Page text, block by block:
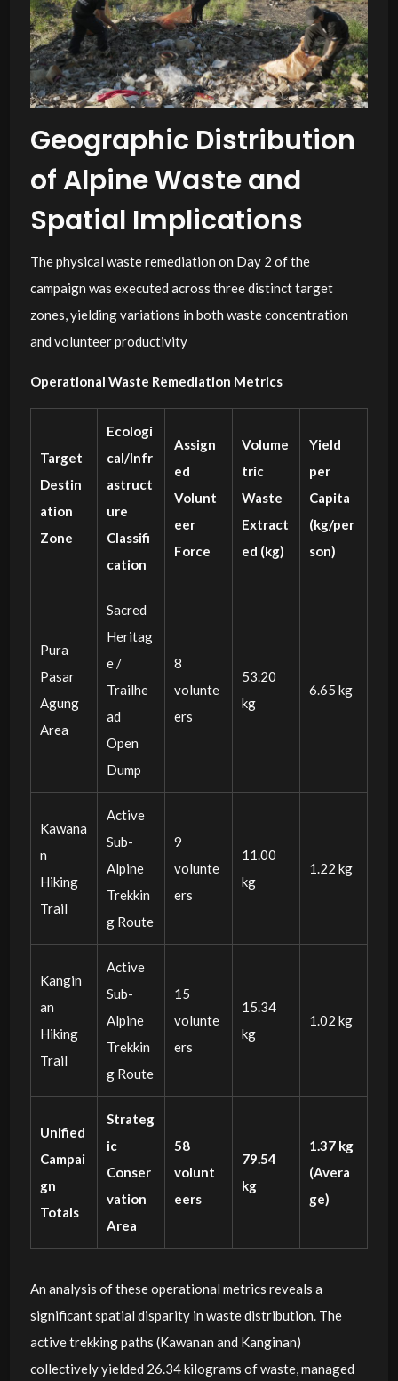
Geographic Distribution
of Alpine Waste and
Spatial Implications
The physical waste remediation on Day 2 of the
campaign was executed across three distinct target
zones, yielding variations in both waste concentration
and volunteer productivity
Operational Waste Remediation Metrics
Target
Destin
ation
Zone
Ecologi
cal/Infr
astruct
ure
Classifi
cation
Assign
ed
Volunt
eer
Force
Volume
tric
Waste
Extract
ed (kg)
Yield
per
Capita
(kg/per
son)
Pura
Pasar
Agung
Area
Sacred
Heritag
e /
Trailhe
ad
Open
Dump
8
volunte
ers
53.20
kg
6.65 kg
Kawana
n
Hiking
Trail
Active
Sub-
Alpine
Trekkin
g Route
9
volunte
ers
11.00
kg
1.22 kg
Kangin
an
Hiking
Trail
Active
Sub-
Alpine
Trekkin
g Route
15
volunte
ers
15.34
kg
1.02 kg
Unified
Campai
gn
Totals
Strateg
ic
Conser
vation
Area
58
volunt
eers
79.54
kg
1.37 kg
(Avera
ge)
An analysis of these operational metrics reveals a
significant spatial disparity in waste distribution. The
active trekking paths (Kawanan and Kanginan)
collectively yielded 26.34 kilograms of waste, managed